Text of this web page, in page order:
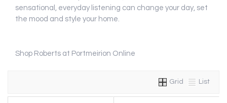
sensational, everyday listening can change your day, set
the mood and style your home.
Shop Roberts at Portmeirion Online
Grid List